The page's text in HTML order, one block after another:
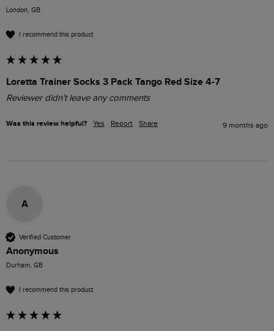
London, GB
I recommend this product
Loretta Trainer Socks 3 Pack Tango Red Size 4-7
Reviewer didn't leave any comments
Was this review helpful? Yes Report Share 9 months ago
A
Verified Customer
Anonymous
Durham, GB
I recommend this product